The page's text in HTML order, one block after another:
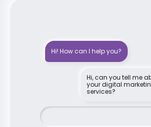
Hi, can you tell me
your digital
services?
Hi! How can I help you?